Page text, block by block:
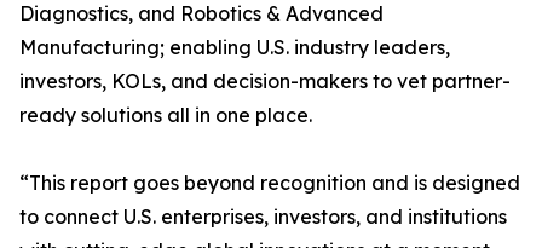
Diagnostics, and Robotics & Advanced
Manufacturing; enabling U.S. industry leaders,
investors, KOLs, and decision-makers to vet partner-
ready solutions all in one place.
“This report goes beyond recognition and is designed
to connect U.S. enterprises, investors, and institutions